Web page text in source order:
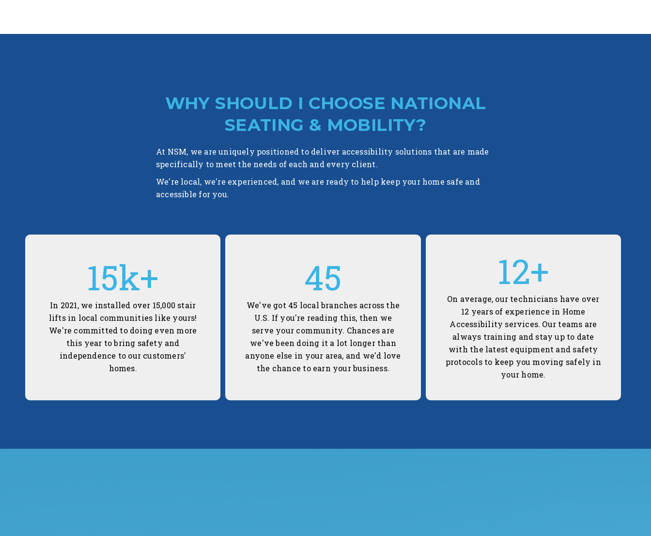
WHY SHOULD I CHOOSE NATIONAL
SEATING & MOBILITY?
At NSM, we are uniquely positioned to deliver accessibility solutions that are made
specifically to meet the needs of each and every client.
We're local, we're experienced, and we are ready to help keep your home safe and
accessible for you.
15k+
In 2021, we installed over 15,000 stair
lifts in local communities like yours!
We're committed to doing even more
this year to bring safety and
independence to our customers'
homes.
45
We've got 45 local branches across the
U.S. If you're reading this, then we
serve your community. Chances are
we've been doing it a lot longer than
anyone else in your area, and we'd love
the chance to earn your business.
12+
On average, our technicians have over
12 years of experience in Home
Accessibility services. Our teams are
always training and stay up to date
with the latest equipment and safety
protocols to keep you moving safely in
your home.